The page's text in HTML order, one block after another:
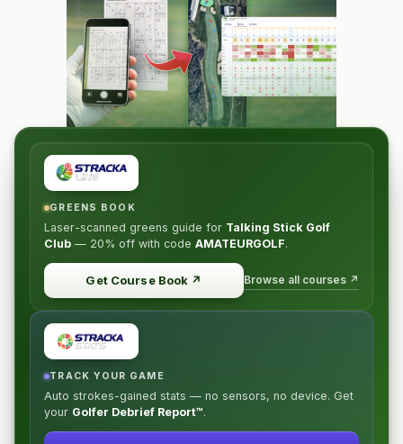
GREENS BOOK
Laser-scanned greens guide for Talking Stick Golf
Club — 20% off with code AMATEURGOLF.
Get Course Book ↗ Browse all courses ↗
TRACK YOUR GAME
Auto strokes-gained stats — no sensors, no device. Get
your Golfer Debrief Report™.